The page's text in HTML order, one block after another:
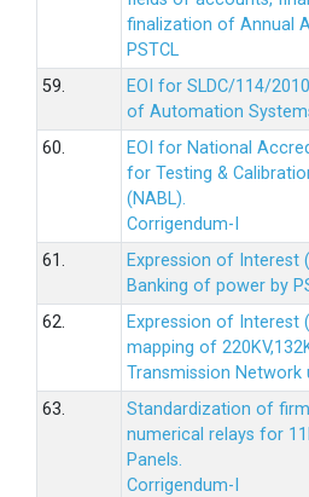
finalization of Annual
PSTCL
59.
EOI for SLDC/114/
of Automation
60.
EOI for National
for Testing &
(NABL).
Corrigendum-I
61.
Expression of Interest
Banking of power by
62.
Expression of Interest
mapping of
Transmission Network
63.
Standardization of
numerical relays for
Panels.
Corrigendum-I